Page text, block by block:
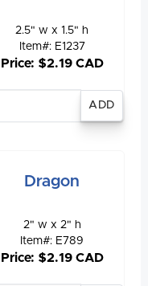
2.5" w x 1.5" h
Item#: E1237
Price: $2.19 CAD
Dragon
2" w x 2" h
Item#: E789
Price: $2.19 CAD